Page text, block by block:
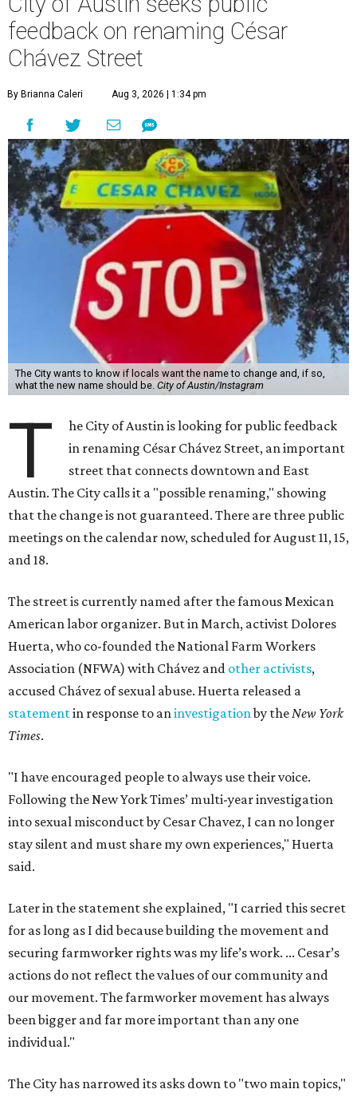
feedback on renaming César
Chávez Street
By Brianna Caleri Aug 3, 2026 | 1:34 pm
The City wants to know if locals want the name to change and, if so,
what the new name should be. City of Austin/Instagram
T
he City of Austin is looking for public feedback
in renaming César Chávez Street, an important
street that connects downtown and East
Austin. The City calls it a "possible renaming," showing
that the change is not guaranteed. There are three public
meetings on the calendar now, scheduled for August 11, 15,
and 18.
The street is currently named after the famous Mexican
American labor organizer. But in March, activist Dolores
Huerta, who co-founded the National Farm Workers
Association (NFWA) with Chávez and other activists,
accused Chávez of sexual abuse. Huerta released a
statementin response to aninvestigationby theNew York
Times.
"I have encouraged people to always use their voice.
Following the New York Times’ multi-year investigation
into sexual misconduct by Cesar Chavez, I can no longer
stay silent and must share my own experiences," Huerta
said.
Later in the statement she explained, "I carried this secret
for as long as I did because building the movement and
securing farmworker rights was my life’s work. ... Cesar’s
actions do not reflect the values of our community and
our movement. The farmworker movement has always
been bigger and far more important than any one
individual."
The City has narrowed its asks down to "two main topics,"